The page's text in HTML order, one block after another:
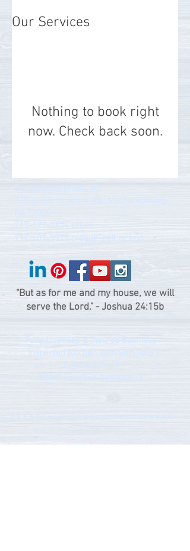
Our Services
Nothing to book right
now. Check back soon.
717-697-2824 office
717-609-9975
mobile, call or text
"But as for me and my house, we will
serve the Lord." - Joshua 24:15b
Fully Licensed & Insured Business
Inspected Kitchen with ServSafe